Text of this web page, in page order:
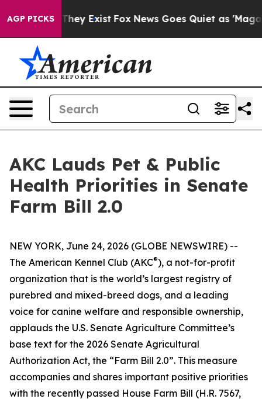
AGP PICKS
Proof They Exist Fox News Goes Quiet as 'Maga
AKC Lauds Pet & Public
Health Priorities in Senate
Farm Bill 2.0
NEW YORK, June 24, 2026 (GLOBE NEWSWIRE) --
The American Kennel Club (AKC®), a not-for-profit
organization that is the world’s largest registry of
purebred and mixed-breed dogs, and a leading
voice for canine welfare and responsible ownership,
applauds the U.S. Senate Agriculture Committee’s
base text for the 2026 Senate Agricultural
Authorization Act, the “Farm Bill 2.0”. This measure
accompanies and shares important positive priorities
with the recently passed House Farm Bill (H.R. 7567,